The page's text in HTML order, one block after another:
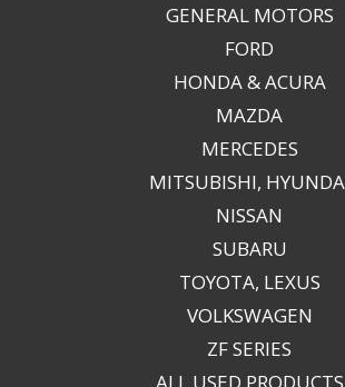
GENERAL MOTORS
FORD
HONDA & ACURA
MAZDA
MERCEDES
MITSUBISHI,
NISSAN
SUBARU
TOYOTA, LEXUS
VOLKSWAGEN
ZF SERIES
ALL USED PRODUCTS